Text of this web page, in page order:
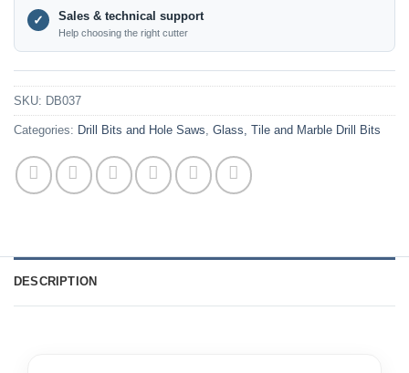
✓ Sales & technical support
Help choosing the right cutter
SKU: DB037
Categories: Drill Bits and Hole Saws Glass, Tile and Marble Drill Bits
DESCRIPTION